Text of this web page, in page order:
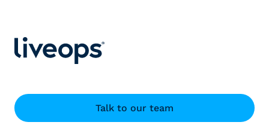
Talk to our team